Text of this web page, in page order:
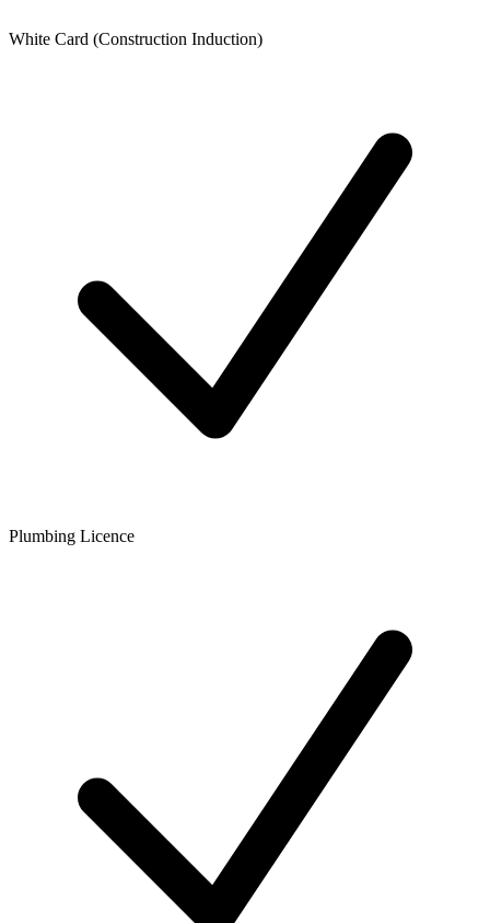
White Card (Construction Induction)
Plumbing Licence